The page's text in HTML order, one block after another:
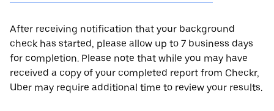
After receiving notification that your background
check has started, please allow up to 7 business days
for completion. Please note that while you may have
received a copy of your completed report from Checkr,
Uber may require additional time to review your results.